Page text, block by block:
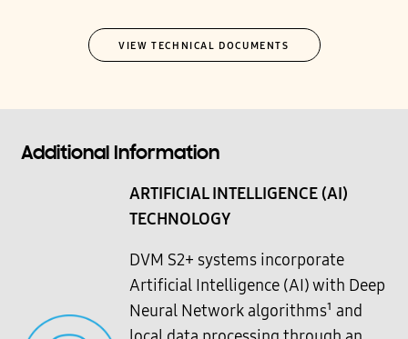
VIEW TECHNICAL DOCUMENTS
Additional Information
ARTIFICIAL INTELLIGENCE (AI)
TECHNOLOGY
DVM S2+ systems incorporate
Artificial Intelligence (AI) with Deep
Neural Network algorithms¹ and